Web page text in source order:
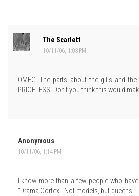
The Scarlett
10/11/06, 1:03 PM
OMFG. The parts about the gills and
PRICELESS. Don't you think this would
Anonymous
10/11/06, 1:14 PM
I know more than a few people who
"Drama Cortex." Not models, but queens.